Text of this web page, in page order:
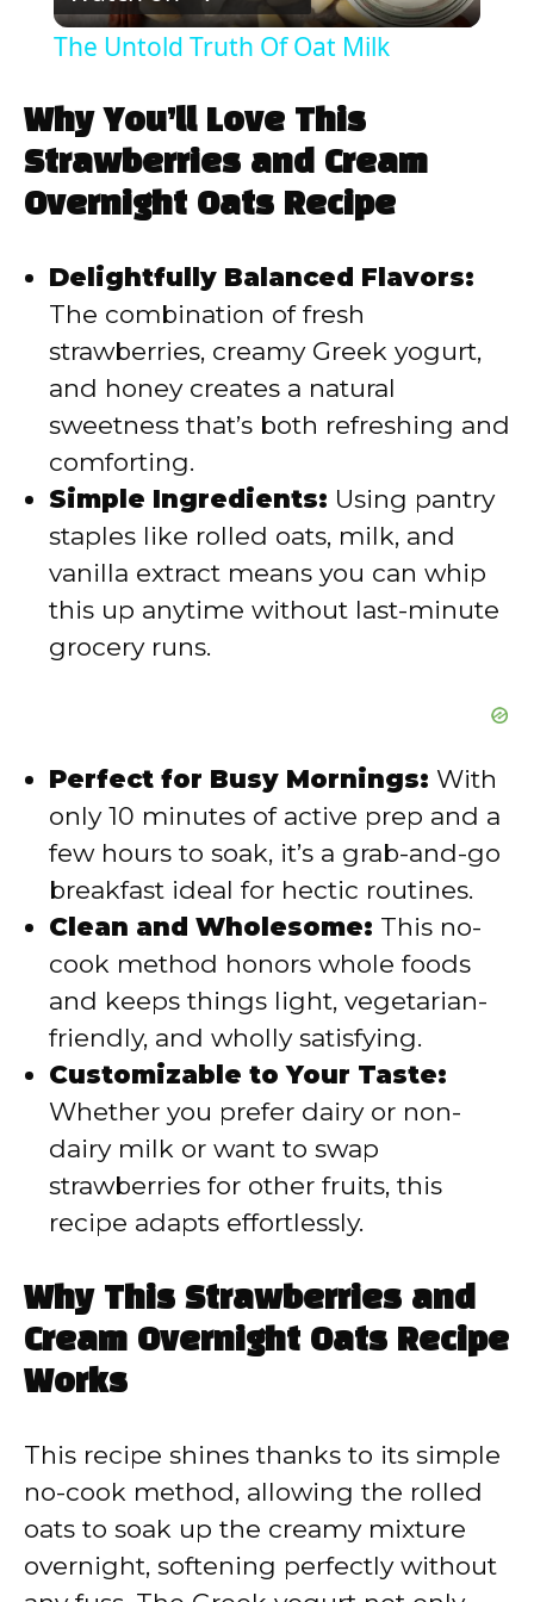
l
y
V
i
d
e
o
The Untold Truth Of Oat Milk
Why You’ll Love This
Strawberries and Cream
Overnight Oats Recipe
Delightfully Balanced Flavors:
The combination of fresh
strawberries, creamy Greek yogurt,
and honey creates a natural
sweetness that’s both refreshing and
comforting.
Simple Ingredients: Using pantry
staples like rolled oats, milk, and
vanilla extract means you can whip
this up anytime without last-minute
grocery runs.
Perfect for Busy Mornings: With
only 10 minutes of active prep and a
few hours to soak, it’s a grab-and-go
breakfast ideal for hectic routines.
Clean and Wholesome: This no-
cook method honors whole foods
and keeps things light, vegetarian-
friendly, and wholly satisfying.
Customizable to Your Taste:
Whether you prefer dairy or non-
dairy milk or want to swap
strawberries for other fruits, this
recipe adapts effortlessly.
Why This Strawberries and
Cream Overnight Oats Recipe
Works
This recipe shines thanks to its simple
no-cook method, allowing the rolled
oats to soak up the creamy mixture
overnight, softening perfectly without